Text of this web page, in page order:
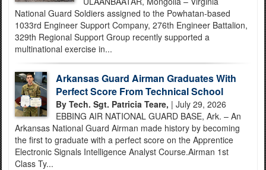
National Guard Soldiers assigned to the Powhatan-based
1033rd Engineer Support Company, 276th Engineer Battalion,
329th Regional Support Group recently supported a
multinational exercise in...
Arkansas Guard Airman Graduates With
Perfect Score From Technical School
By Tech. Sgt. Patricia Teare, | July 29, 2026
EBBING AIR NATIONAL GUARD BASE, Ark. – An
Arkansas National Guard Airman made history by becoming
the first to graduate with a perfect score on the Apprentice
Electronic Signals Intelligence Analyst Course.Airman 1st
Class Ty...